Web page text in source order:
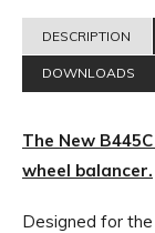
DESCRIPTION
DOWNLOADS
The New
wheel balancer.
Designed for